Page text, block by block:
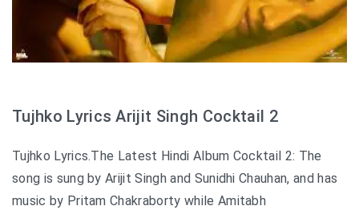
Tujhko Lyrics Arijit Singh Cocktail 2
Tujhko Lyrics.The Latest Hindi Album Cocktail 2: The
song is sung by Arijit Singh and Sunidhi Chauhan, and has
music by Pritam Chakraborty while Amitabh